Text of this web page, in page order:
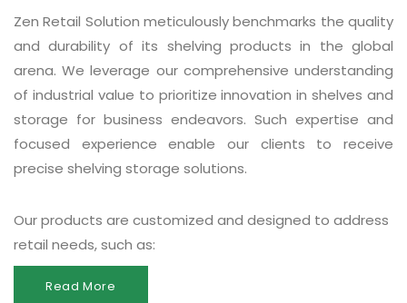
Zen Retail Solution meticulously benchmarks the quality
and durability of its shelving products in the global
arena. We leverage our comprehensive understanding
of industrial value to prioritize innovation in shelves and
storage for business endeavors. Such expertise and
focused experience enable our clients to receive
precise shelving storage solutions.
Our products are customized and designed to address
retail needs, such as:
Read More